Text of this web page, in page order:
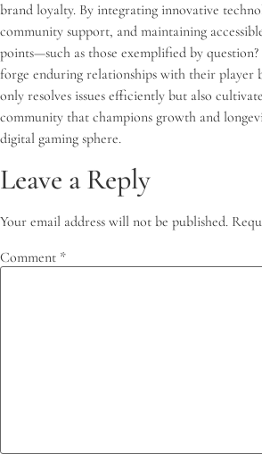
brand loyalty. By integrating innovative
community support, and maintaining
points—such as those exemplified by question?
forge enduring relationships with their player
only resolves issues efficiently but also
community that champions growth and
digital gaming sphere.
Leave a Reply
Your email address will not be published.
Comment *